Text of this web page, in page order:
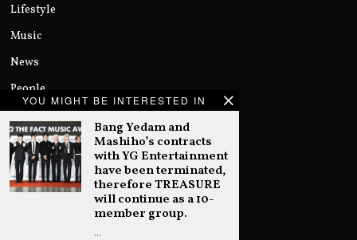
YOU MIGHT BE INTERESTED IN
Bang Yedam and
Mashiho’s contracts
with YG Entertainment
have been terminated,
therefore TREASURE
will continue as a 10-
member group.
…
Lifestyle
Music
News
People
Politics
Sports
Technology
Uncategorized